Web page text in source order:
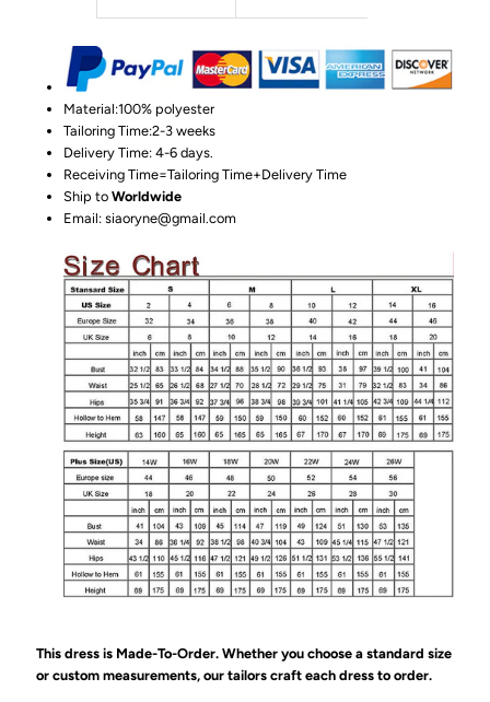
Material:100% polyester
Tailoring Time:2-3 weeks
Delivery Time: 4-6 days.
Receiving Time=Tailoring Time+Delivery Time
Ship toWorldwide
Email: siaoryne@gmail.com
This dress is Made-To-Order. Whether you choose a standard size
or custom measurements, our tailors craft each dress to order.